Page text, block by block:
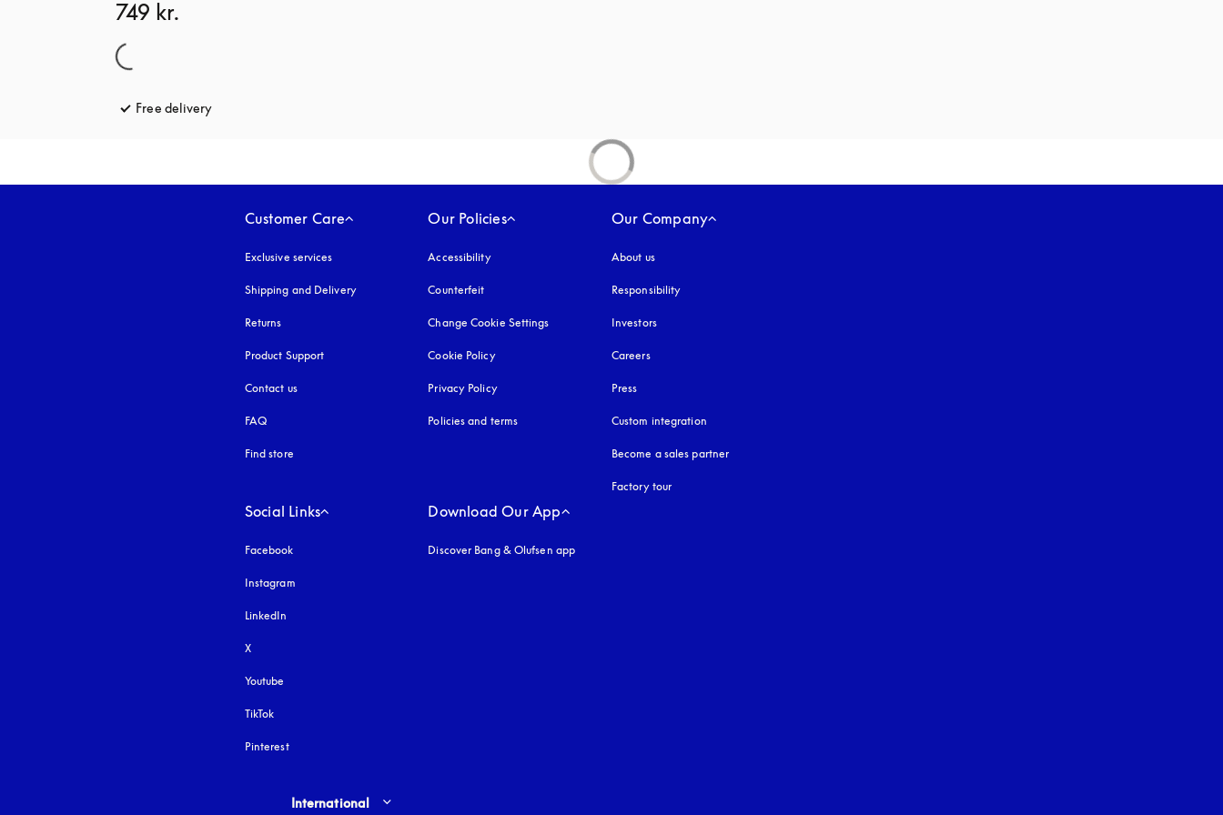
749 kr.
Free delivery
Customer Care
Exclusive services
Shipping and Delivery
Returns
Product Support
Contact us
FAQ
Find store
Our Policies
Accessibilityopens in a new tab
Counterfeit
Change Cookie Settings
Cookie Policyopens in a new tab
Privacy Policyopens in a new tab
Policies and terms
Our Company
About us
Responsibility
Investors
Careers
Press
Custom integration
Become a sales partner
Factory tour
Social Links
Facebook
Instagram
LinkedIn
X
Youtube
TikTok
Pinterest
Download Our App
Discover Bang & Olufsen app
Select country and language
International